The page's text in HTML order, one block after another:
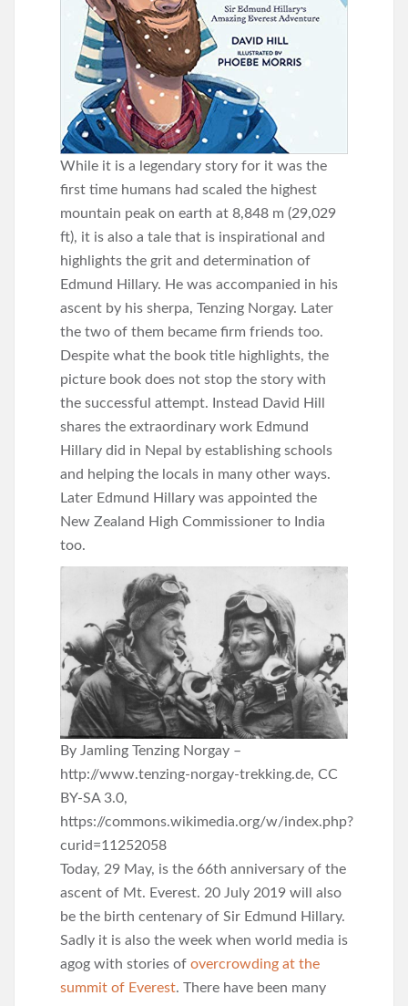
While it is a legendary story for it was the
first time humans had scaled the highest
mountain peak on earth at 8,848 m (29,029
ft), it is also a tale that is inspirational and
highlights the grit and determination of
Edmund Hillary. He was accompanied in his
ascent by his sherpa, Tenzing Norgay. Later
the two of them became firm friends too.
Despite what the book title highlights, the
picture book does not stop the story with
the successful attempt. Instead David Hill
shares the extraordinary work Edmund
Hillary did in Nepal by establishing schools
and helping the locals in many other ways.
Later Edmund Hillary was appointed the
New Zealand High Commissioner to India
too.
By Jamling Tenzing Norgay –
http://www.tenzing-norgay-trekking.de, CC
BY-SA 3.0,
https://commons.wikimedia.org/w/index.php?
curid=11252058
Today, 29 May, is the 66th anniversary of the
ascent of Mt. Everest. 20 July 2019 will also
be the birth centenary of Sir Edmund Hillary.
Sadly it is also the week when world media is
agog with stories of overcrowding at the
summit of Everest. There have been many